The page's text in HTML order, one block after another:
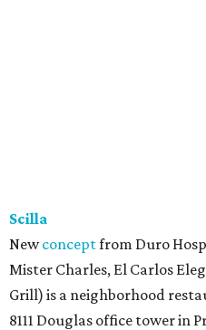
Scilla
Newconceptfrom Duro
Mister Charles, El Carlos
Grill) is a neighborhood
8111 Douglas office tower in